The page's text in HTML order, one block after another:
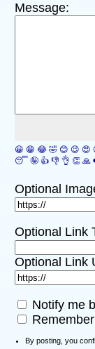
Message:
😀 😁 😂 🤣 😊 😉 😍
😴 🤪 👍 👎 👌 👏 🙏
Optional
Optional Link
Optional Link
Notify me
By posting, you